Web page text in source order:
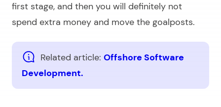
first stage, and then you will definitely not
spend extra money and move the goalposts.
Related article: Offshore Software
Development.